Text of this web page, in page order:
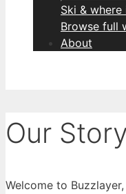
Ski &
Browse full
About
Our Story
Welcome to